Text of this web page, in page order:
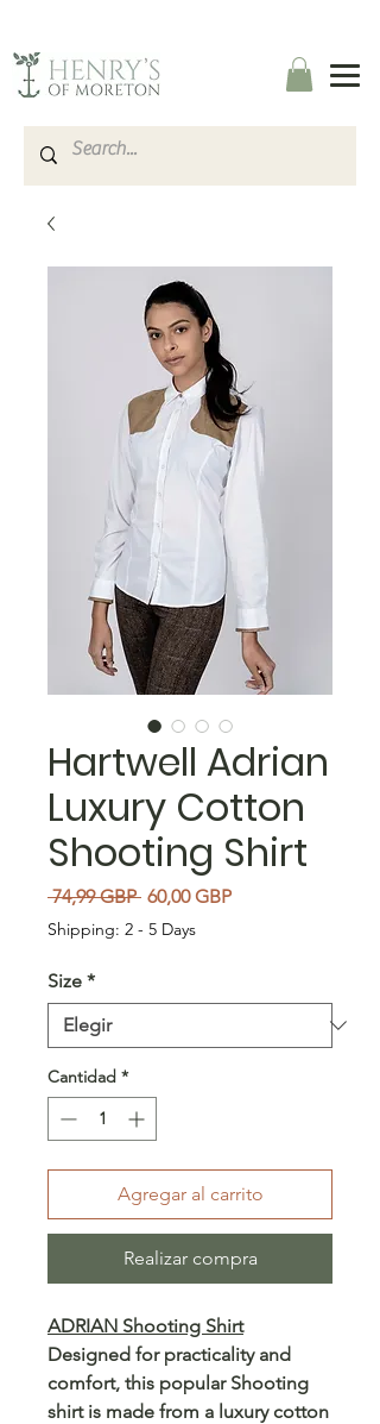
Hartwell Adrian
Luxury Cotton
Shooting Shirt
74,99 GBP Precio
60,00 GBPPrecio de oferta
Shipping: 2 - 5 Days
Size *
Cantidad *
Agregar al carrito
Realizar compra
ADRIAN Shooting Shirt
Designed for practicality and
comfort, this popular Shooting
shirt is made from a luxury cotton